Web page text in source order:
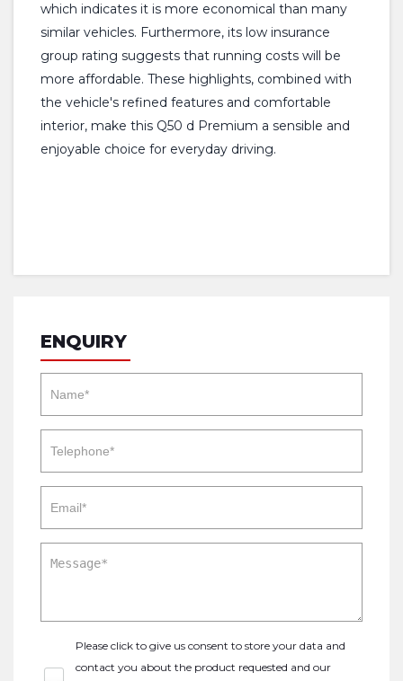
which indicates it is more economical than many
similar vehicles. Furthermore, its low insurance
group rating suggests that running costs will be
more affordable. These highlights, combined with
the vehicle's refined features and comfortable
interior, make this Q50 d Premium a sensible and
enjoyable choice for everyday driving.
ENQUIRY
Please click to give us consent to store your data and
contact you about the product requested and our